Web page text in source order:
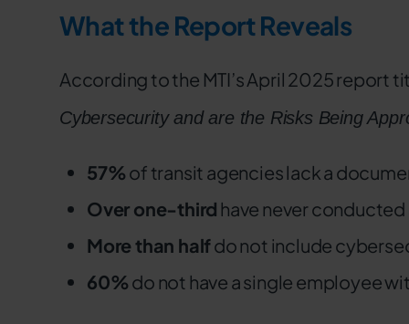
What the Report Reveals
According to the MTI’s April 2025 report
Cybersecurity and are the Risks Being
57% of transit agencies lack a
Over one-third have never
More than halfdo not include
60% do not have a single employee